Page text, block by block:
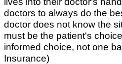
doctors to always do the
doctor does not know the
must be the patient's
informed choice, not one
Insurance)